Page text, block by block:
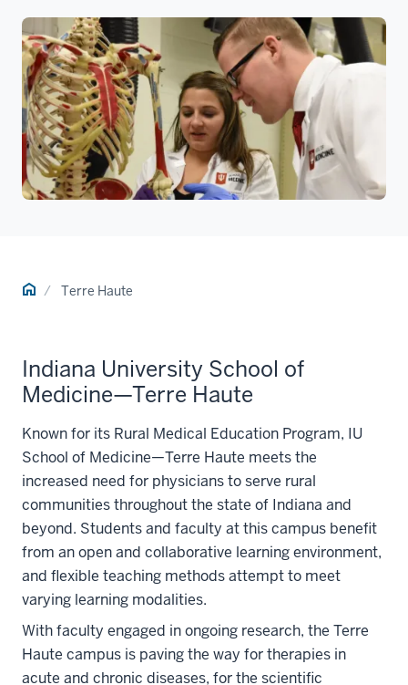
Home Terre Haute
Indiana University School of
Medicine—Terre Haute
Known for its Rural Medical Education Program, IU
School of Medicine—Terre Haute meets the
increased need for physicians to serve rural
communities throughout the state of Indiana and
beyond. Students and faculty at this campus benefit
from an open and collaborative learning environment,
and flexible teaching methods attempt to meet
varying learning modalities.
With faculty engaged in ongoing research, the Terre
Haute campus is paving the way for therapies in
acute and chronic diseases, for the scientific